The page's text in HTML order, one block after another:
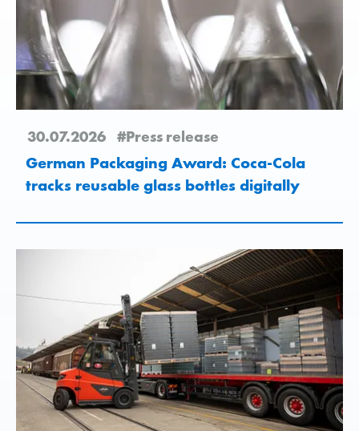
30.07.2026 #Press release
German Packaging Award: Coca-Cola
tracks reusable glass bottles digitally